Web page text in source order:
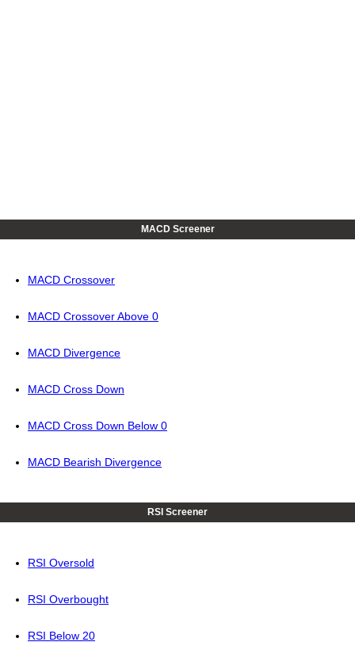
MACD Screener
MACD Crossover
MACD Crossover Above 0
MACD Divergence
MACD Cross Down
MACD Cross Down Below 0
MACD Bearish Divergence
RSI Screener
RSI Oversold
RSI Overbought
RSI Below 20